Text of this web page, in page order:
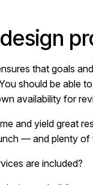
that goals
should be able
availability for
and yield great
— and plenty of
are included?